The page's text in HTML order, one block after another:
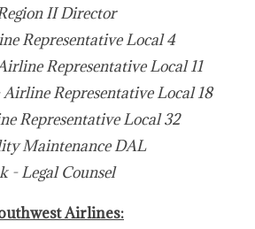
II Director
Representative Local 4
Representative Local 11
Representative Local 18
Representative Local 32
Maintenance DAL
- Legal Counsel
Airlines: